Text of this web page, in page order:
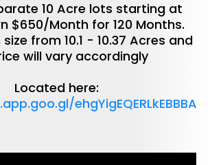
10 Acre lots starting at
$650/Month for 120 Months.
from 10.1 - 10.37 Acres and
will vary accordingly
Located here:
ehgYigEQERLkEBBBA